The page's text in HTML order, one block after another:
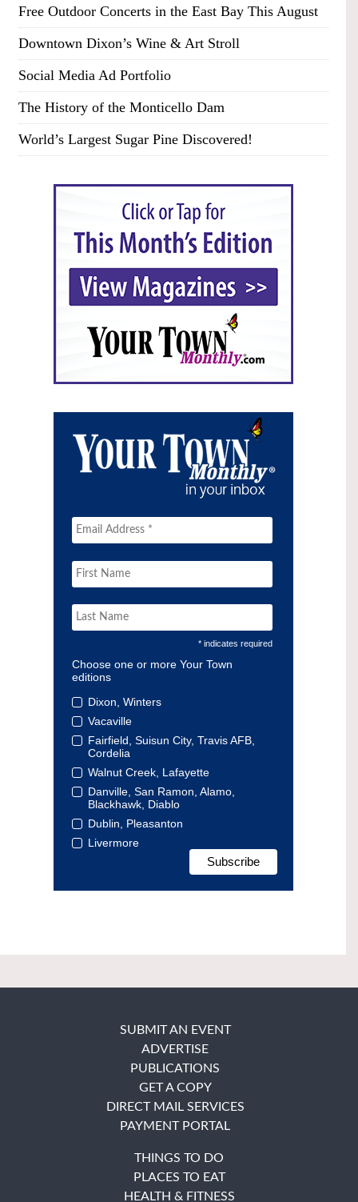
Free Outdoor Concerts in the East Bay This August
Downtown Dixon’s Wine & Art Stroll
Social Media Ad Portfolio
The History of the Monticello Dam
World’s Largest Sugar Pine Discovered!
* indicates required
Choose one or more Your Town
editions
Dixon, Winters
Vacaville
Fairfield, Suisun City, Travis AFB,
Cordelia
Walnut Creek, Lafayette
Danville, San Ramon, Alamo,
Blackhawk, Diablo
Dublin, Pleasanton
Livermore
SUBMIT AN EVENT
ADVERTISE
PUBLICATIONS
GET A COPY
DIRECT MAIL SERVICES
PAYMENT PORTAL
THINGS TO DO
PLACES TO EAT
HEALTH & FITNESS